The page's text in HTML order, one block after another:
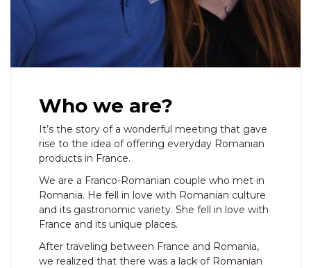
Who we are?
It’s the story of a wonderful meeting that gave
rise to the idea of ​​offering everyday Romanian
products in France.
We are a Franco-Romanian couple who met in
Romania. He fell in love with Romanian culture
and its gastronomic variety. She fell in love with
France and its unique places.
After traveling between France and Romania,
we realized that there was a lack of Romanian